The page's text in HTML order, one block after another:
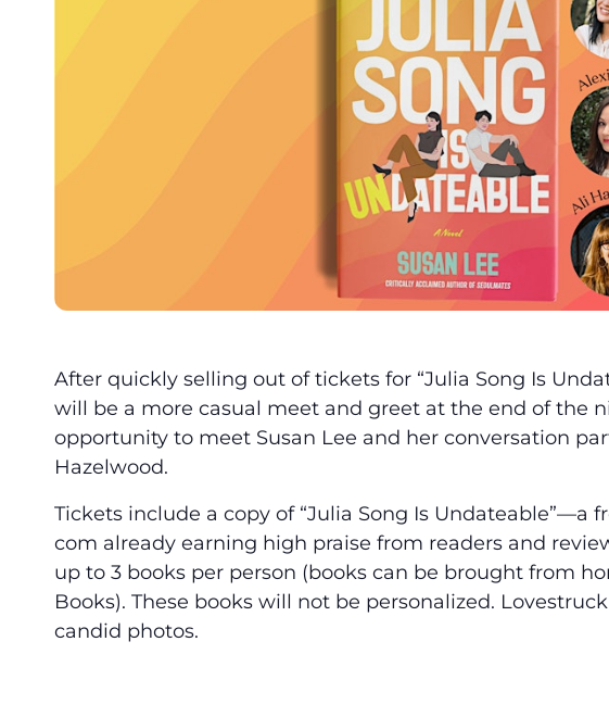
After quickly selling out of tickets for “Julia Song Is
will be a more casual meet and greet at the end of the
opportunity to meet Susan Lee and her conversation
Hazelwood.
Tickets include a copy of “Julia Song Is Undateable”—a
com already earning high praise from readers and
up to 3 books per person (books can be brought from
Books). These books will not be personalized.
candid photos.